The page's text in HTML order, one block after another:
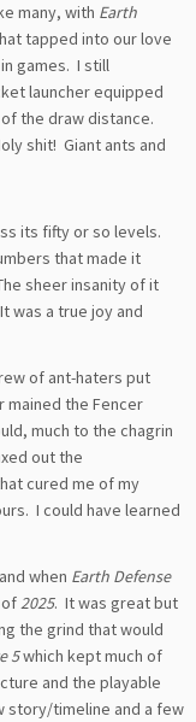
many, with Earth
tapped into our love
games. I still
launcher equipped
the draw distance.
shit! Giant ants and
its fifty or so levels.
that made it
sheer insanity of it
was a true joy and
of ant-haters put
mained the Fencer
much to the chagrin
out the
cured me of my
I could have learned
when Earth Defense
2025. It was great but
the grind that would
5which kept much of
and the playable
story/timeline and a few